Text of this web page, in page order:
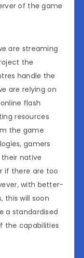
of the game
are streaming
the
handle the
are relying on
flash
resources
the game
gamers
native
if there are too
with better-
this will soon
a standardised
the capabilities